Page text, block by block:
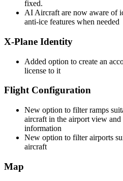
fixed.
AI Aircraft are now aware of
anti-ice features when needed
X-Plane Identity
Added option to create an
license to it
Flight Configuration
New option to filter ramps
aircraft in the airport view
information
New option to filter airports
aircraft
Map